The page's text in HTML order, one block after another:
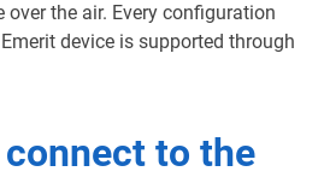
the air. Every configuration
device is supported through
to the